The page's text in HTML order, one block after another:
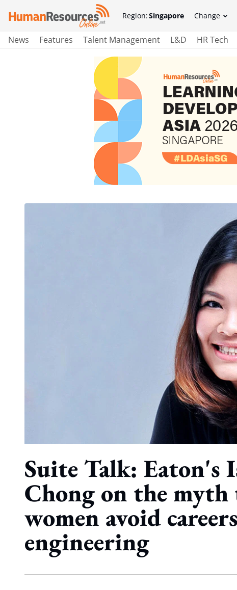
Region:Singapore Change
News Features Talent Management L&D HR Tech
Suite Talk: Eaton's
Chong on the
women avoid
engineering